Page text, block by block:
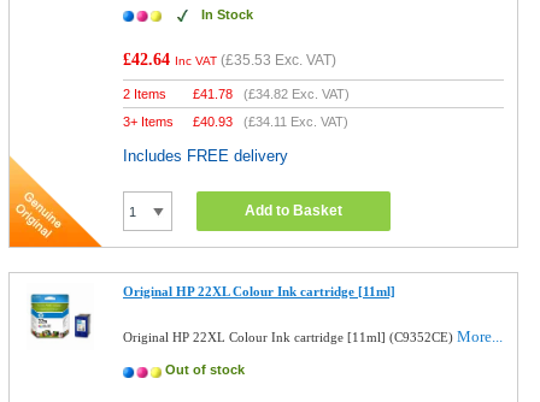
In Stock
£42.64 Inc VAT (£35.53 Exc. VAT)
2 Items £41.78 (£34.82 Exc. VAT)
3+ Items
£40.93 (£34.11 Exc. VAT)
Includes FREE delivery
Add to Basket
Original HP 22XL Colour Ink cartridge [11ml]
Original HP 22XL Colour Ink cartridge [11ml] (C9352CE)More...
Out of stock